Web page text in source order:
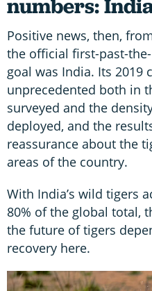
numbers:
Positive news, then,
the official first-past-
goal was India. Its 2019
unprecedented both in
surveyed and the
deployed, and the
reassurance about the
areas of the country.
With India’s wild tigers
80% of the global total,
the future of tigers
recovery here.